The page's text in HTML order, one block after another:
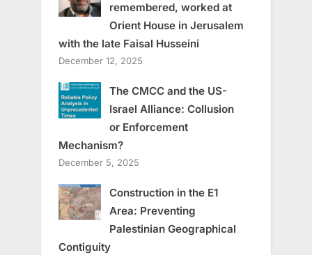
remembered, worked at
Orient House in Jerusalem
with the late Faisal Husseini
December 12, 2025
The CMCC and the US-
Israel Alliance: Collusion
or Enforcement
Mechanism?
December 5, 2025
Construction in the E1
Area: Preventing
Palestinian Geographical
Contiguity